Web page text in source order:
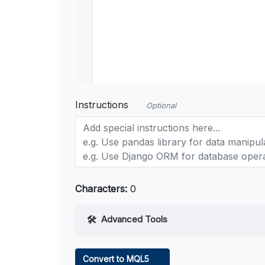
Instructions Optional
Characters: 0
Advanced Tools
Convert to MQL5